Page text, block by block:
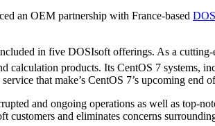
an OEM partnership with France-based
in five DOSIsoft offerings. As a
calculation products. Its CentOS 7 systems,
that make’s CentOS 7’s upcoming end
and ongoing operations as well as top-
and eliminates concerns